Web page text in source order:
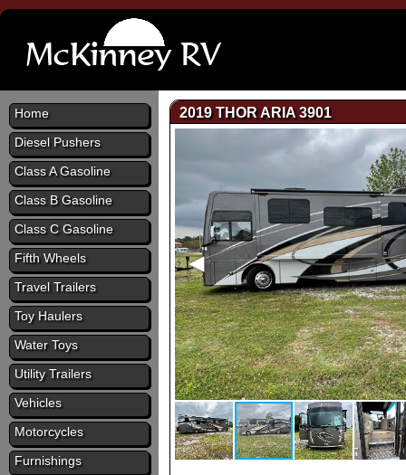
2019 THOR ARIA 3901
Home
Diesel Pushers
Class A Gasoline
Class B Gasoline
Class C Gasoline
Fifth Wheels
Travel Trailers
Toy Haulers
Water Toys
Utility Trailers
Vehicles
Motorcycles
Furnishings